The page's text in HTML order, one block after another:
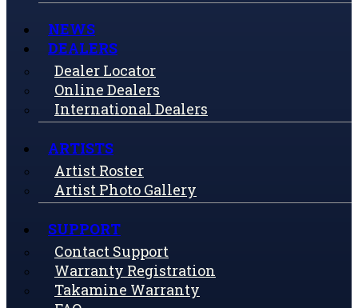
NEWS
DEALERS
Dealer Locator
Online Dealers
International Dealers
ARTISTS
Artist Roster
Artist Photo Gallery
SUPPORT
Contact Support
Warranty Registration
Takamine Warranty